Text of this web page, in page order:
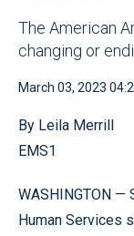
The American
changing or
March 03, 2023
By Leila Merrill
EMS1
WASHINGTON —
Human Services